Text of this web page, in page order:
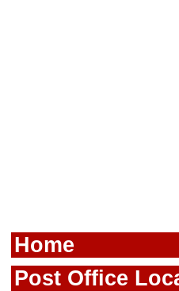
Home
Post Office